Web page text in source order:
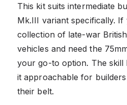
This kit suits intermediate
Mk.III variant specifically.
collection of late-war
vehicles and need the
your go-to option. The skill
it approachable for
their belt.